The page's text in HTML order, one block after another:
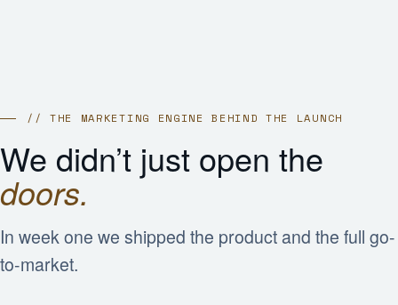
// THE MARKETING ENGINE BEHIND THE LAUNCH
We didn’t just open the
doors.
In week one we shipped the product and the full go-
to-market.